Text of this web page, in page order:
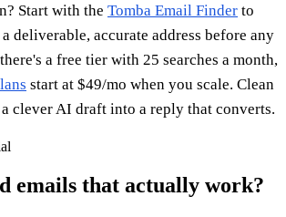
Start with the Tomba Email Finder to
deliverable, accurate address before any
a free tier with 25 searches a month,
start at $49/mo when you scale. Clean
clever AI draft into a reply that converts.
emails that actually work?